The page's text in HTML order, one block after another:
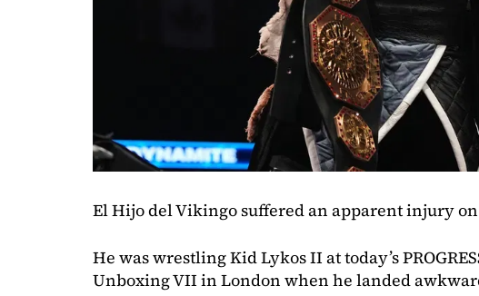
El Hijo del Vikingo suffered an apparent injury on
He was wrestling Kid Lykos II at today’s
Unboxing VII in London when he landed